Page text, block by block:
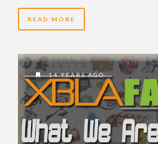
READ MORE
14 YEARS AGO